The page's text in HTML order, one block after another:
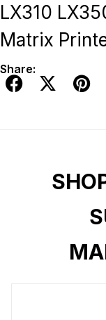
LX310
Matrix
Share: